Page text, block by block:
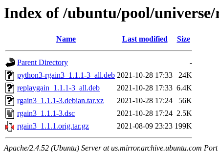
Index of /ubuntu/pool/
Name Last modified Size
Parent Directory
-
python3-rgain3_1.1.1-3_all.deb 2021-10-28 17:33
24K
replaygain_1.1.1-3_all.deb
2021-10-28 17:33 6.4K
rgain3_1.1.1-3.debian.tar.xz
2021-10-28 17:24
56K
rgain3_1.1.1-3.dsc
2021-10-28 17:24 2.5K
rgain3_1.1.1.orig.tar.gz
2021-08-09 23:23 199K
Apache/2.4.52 (Ubuntu) Server at us.mirror.archive.ubuntu.com Port